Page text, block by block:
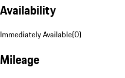
Availability
Immediately Available(0)
Mileage